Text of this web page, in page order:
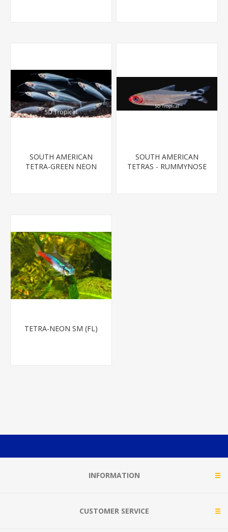
SOUTH AMERICAN
TETRA-GREEN NEON
SOUTH AMERICAN
TETRAS - RUMMYNOSE
TETRA-NEON SM (FL)
INFORMATION
CUSTOMER SERVICE